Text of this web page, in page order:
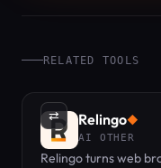
RELATED TOOLS
⇄ Relingo◆
AI OTHER
Relingo turns web